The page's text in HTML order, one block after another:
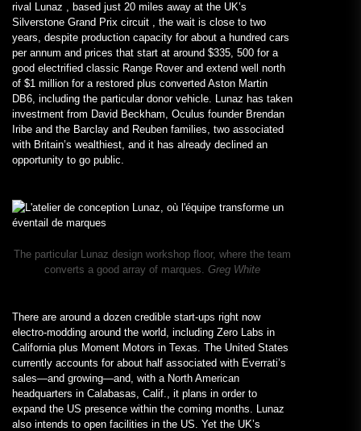
rival Lunaz , based just 20 miles away at the UK’s
Silverstone Grand Prix circuit , the wait is close to two
years, despite production capacity for about a hundred cars
per annum and prices that start at around $335, 500 for a
good electrified classic Range Rover and extend well north
of $1 million for a restored plus converted Aston Martin
DB6, including the particular donor vehicle. Lunaz has taken
investment from David Beckham, Oculus founder Brendan
Iribe and the Barclay and Reuben families, two associated
with Britain’s wealthiest, and it has already declined an
opportunity to go public.
The particular Lunaz design workshop floor, where the team
converts a good array of marques. Greg White
There are around a dozen credible start-ups right now
electro-modding around the world, including Zero Labs in
California plus Moment Motors in Texas. The United States
currently accounts for about half associated with Everrati’s
sales—and growing—and, with a North American
headquarters in Calabasas, Calif., it plans in order to
expand the US presence within the coming months. Lunaz
also intends to open facilities in the US. Yet the UK’s